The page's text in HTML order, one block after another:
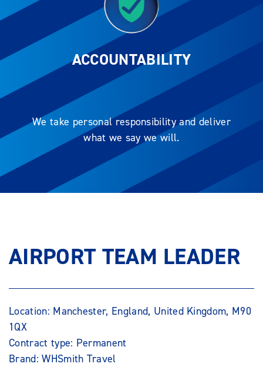
ACCOUNTABILITY
We take personal responsibility and deliver
what we say we will.
AIRPORT TEAM LEADER
Location: Manchester, England, United Kingdom, M90
1QX
Contract type: Permanent
Brand: WHSmith Travel